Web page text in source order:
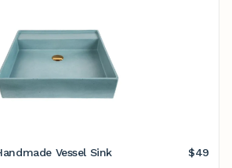
Vessel Sink
$49